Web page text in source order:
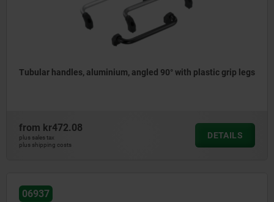
Tubular handles, aluminium, angled 90° with plastic grip legs
from kr472.08
plus sales tax
plus shipping costs
DETAILS
06937